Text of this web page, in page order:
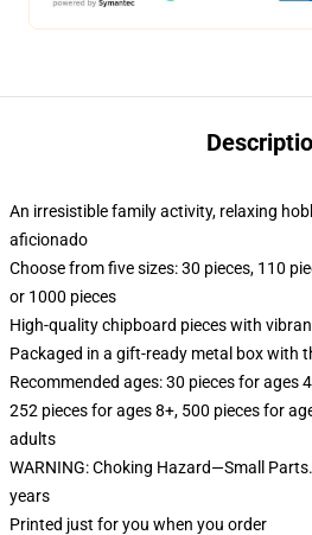
An irresistible family activity, relaxing
aficionado
Choose from five sizes: 30 pieces, 110
or 1000 pieces
High-quality chipboard pieces with
Packaged in a gift-ready metal box with
Recommended ages: 30 pieces for ages
252 pieces for ages 8+, 500 pieces for
adults
WARNING: Choking Hazard—Small
years
Printed just for you when you order